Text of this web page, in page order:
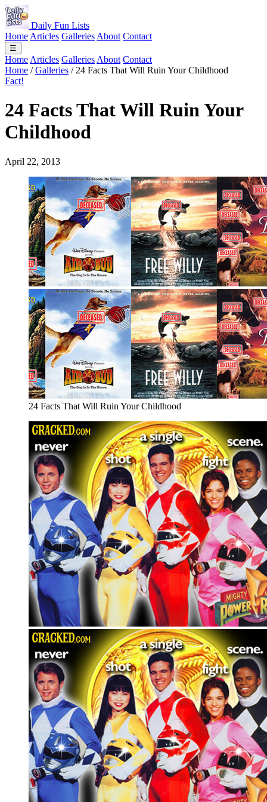
Daily Fun Lists
Home Articles Galleries About Contact
☰
Home Articles Galleries About Contact
Home / Galleries / 24 Facts That Will Ruin Your Childhood
Fact!
24 Facts That Will Ruin Your
Childhood
April 22, 2013
24 Facts That Will Ruin Your Childhood